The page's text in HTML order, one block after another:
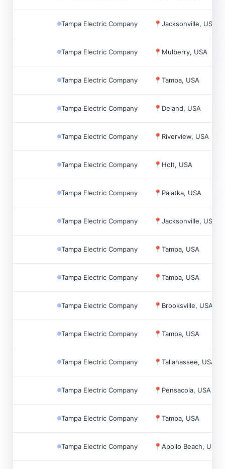
Tampa Electric Company 📍Jacksonville, USA
Tampa Electric Company 📍 Mulberry, USA
Tampa Electric Company 📍Tampa, USA
Tampa Electric Company 📍 Deland, USA
Tampa Electric Company 📍 Riverview, USA
Tampa Electric Company 📍 Holt, USA
Tampa Electric Company 📍 Palatka, USA
Tampa Electric Company 📍Jacksonville, USA
Tampa Electric Company 📍Tampa, USA
Tampa Electric Company 📍Tampa, USA
Tampa Electric Company 📍 Brooksville, USA
Tampa Electric Company 📍Tampa, USA
Tampa Electric Company 📍Tallahassee, USA
Tampa Electric Company 📍 Pensacola, USA
Tampa Electric Company 📍Tampa, USA
Tampa Electric Company 📍Apollo Beach, USA